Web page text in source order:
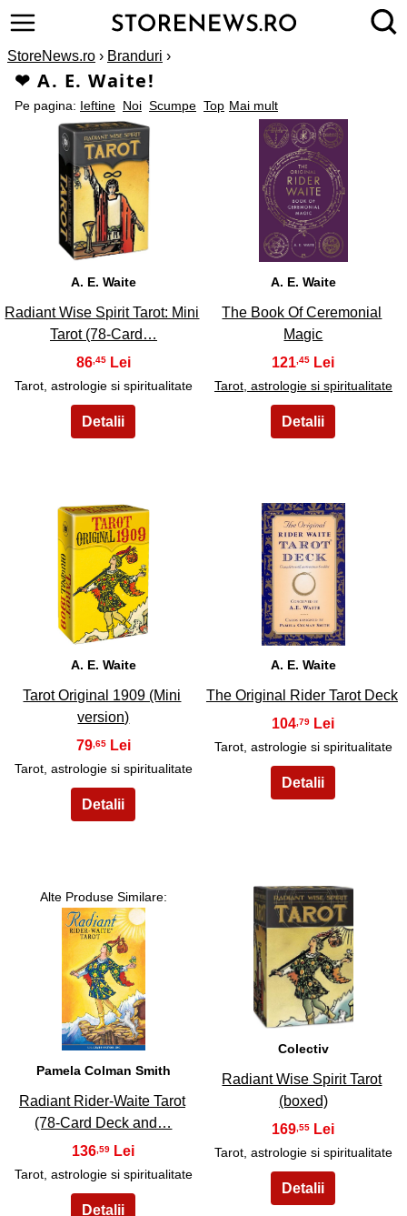
StoreNews.ro › Branduri ›
❤ A. E. Waite!
Mai mult
Pe pagina: Ieftine Noi Scumpe Top
1
A. E. Waite
Radiant Wise Spirit Tarot: Mini
Tarot (78-Card…
86,45
Tarot, astrologie si spiritualitate
2
A. E. Waite
The Book Of Ceremonial
Magic
121,45
Tarot, astrologie si spiritualitate
3
A. E. Waite
Tarot Original 1909 (Mini
version)
79,65
Tarot, astrologie si spiritualitate
A. E. Waite
The Original Rider Tarot Deck
104 ,79
Tarot, astrologie si spiritualitate
Alte Produse Similare:
5
Pamela Colman Smith
Radiant Rider-Waite Tarot
(78-Card Deck and…
136 ,59
Tarot, astrologie si spiritualitate
6
Colectiv
Radiant Wise Spirit Tarot
(boxed)
169 ,55
Tarot, astrologie si spiritualitate